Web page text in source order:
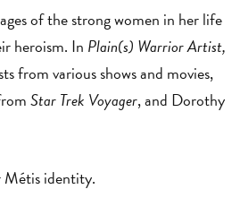
of the strong women in her life
heroism. In Plain(s) Warrior Artist,
from various shows and movies,
Star Trek Voyager, and Dorothy
Métis identity.